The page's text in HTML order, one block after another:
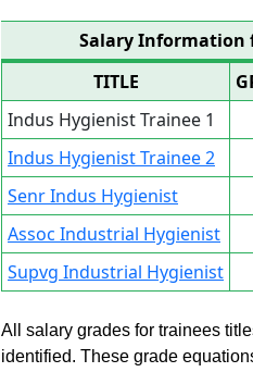
Salary Information
TITLE
Indus Hygienist Trainee 1
Indus Hygienist Trainee 2
Senr Indus Hygienist
Assoc Industrial Hygienist
Supvg Industrial Hygienist
All salary grades for trainees
identified. These grade